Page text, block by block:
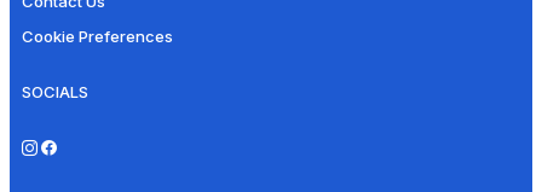
Cookie Preferences
SOCIALS